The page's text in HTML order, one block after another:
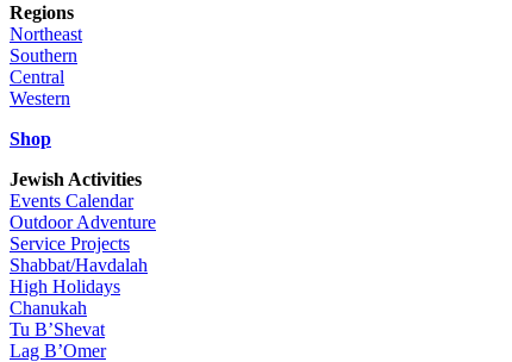
Regions
Northeast
Southern
Central
Western
Shop
Jewish Activities
Events Calendar
Outdoor Adventure
Service Projects
Shabbat/Havdalah
High Holidays
Chanukah
Tu B’Shevat
Lag B’Omer